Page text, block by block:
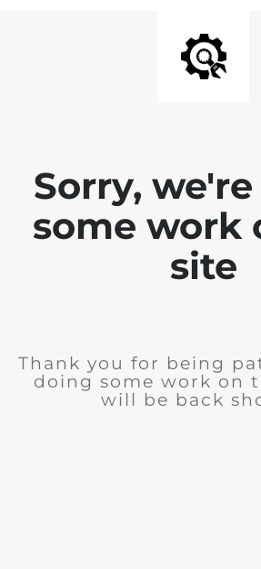
Sorry,
some work
site
Thank you for being
doing some work on
will be back